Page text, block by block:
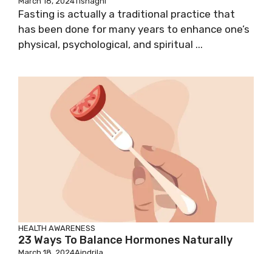
Fasting is actually a traditional practice that
has been done for many years to enhance one’s
physical, psychological, and spiritual ...
HEALTH AWARENESS
23 Ways To Balance Hormones Naturally